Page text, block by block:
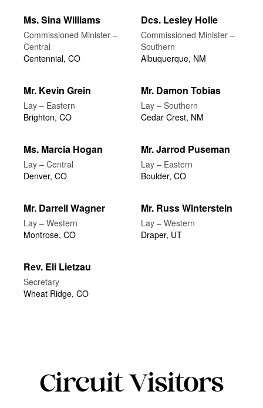
Ms. Sina Williams
Commissioned Minister –
Central
Centennial, CO
Dcs. Lesley Holle
Commissioned Minister –
Southern
Albuquerque, NM
Mr. Kevin Grein
Lay – Eastern
Brighton, CO
Mr. Damon Tobias
Lay – Southern
Cedar Crest, NM
Ms. Marcia Hogan
Lay – Central
Denver, CO
Mr. Jarrod Puseman
Lay – Eastern
Boulder, CO
Mr. Darrell Wagner
Lay – Western
Montrose, CO
Mr. Russ Winterstein
Lay – Western
Draper, UT
Rev. Eli Lietzau
Secretary
Wheat Ridge, CO
Circuit Visitors